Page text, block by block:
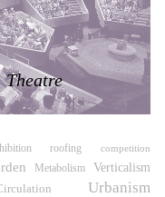
Theatre
roofing competition
Metabolism Verticalism
Urbanism